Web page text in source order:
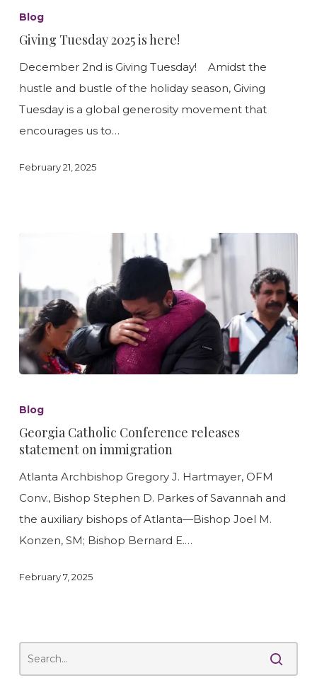
Tuesday
2025
Blog
Giving Tuesday 2025 is here!
December 2nd is Giving Tuesday! Amidst the
hustle and bustle of the holiday season, Giving
Tuesday is a global generosity movement that
encourages us to…
February 21, 2025
Catholic
Conference
releases
Blog
Georgia Catholic Conference releases
statement on immigration
Atlanta Archbishop Gregory J. Hartmayer, OFM
Conv., Bishop Stephen D. Parkes of Savannah and
the auxiliary bishops of Atlanta—Bishop Joel M.
Konzen, SM; Bishop Bernard E.…
February 7, 2025